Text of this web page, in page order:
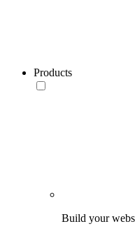
Products
Build your